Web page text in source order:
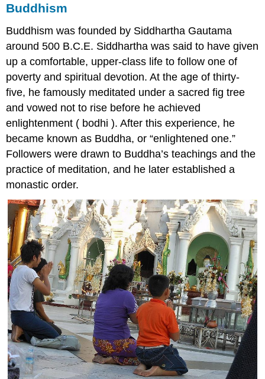
Buddhism
Buddhism was founded by Siddhartha Gautama
around 500 B.C.E. Siddhartha was said to have given
up a comfortable, upper-class life to follow one of
poverty and spiritual devotion. At the age of thirty-
five, he famously meditated under a sacred fig tree
and vowed not to rise before he achieved
enlightenment ( bodhi ). After this experience, he
became known as Buddha, or “enlightened one.”
Followers were drawn to Buddha’s teachings and the
practice of meditation, and he later established a
monastic order.